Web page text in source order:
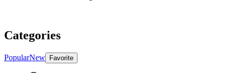
Categories
PopularNew Favorite